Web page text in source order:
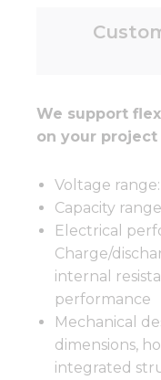
We support
on your
Voltage range:
Capacity
Electrical
Charge/
internal
performance
Mechanical
dimensions,
integrated